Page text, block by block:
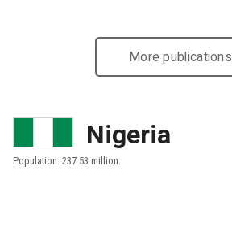
More publications
Nigeria
Population: 237.53 million.